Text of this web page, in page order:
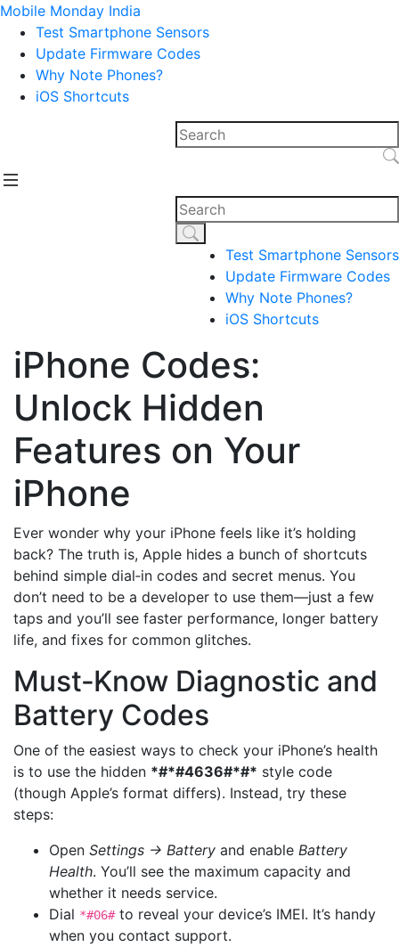
Mobile Monday India
Test Smartphone Sensors
Update Firmware Codes
Why Note Phones?
iOS Shortcuts
Test Smartphone Sensors
Update Firmware Codes
Why Note Phones?
iOS Shortcuts
iPhone Codes:
Unlock Hidden
Features on Your
iPhone
Ever wonder why your iPhone feels like it’s holding
back? The truth is, Apple hides a bunch of shortcuts
behind simple dial‑in codes and secret menus. You
don’t need to be a developer to use them—just a few
taps and you’ll see faster performance, longer battery
life, and fixes for common glitches.
Must‑Know Diagnostic and
Battery Codes
One of the easiest ways to check your iPhone’s health
is to use the hidden *#*#4636#*#* style code
(though Apple’s format differs). Instead, try these
steps:
Open Settings → Battery and enable Battery
Health. You’ll see the maximum capacity and
whether it needs service.
Dial *#06#to reveal your device’s IMEI. It’s handy
when you contact support.